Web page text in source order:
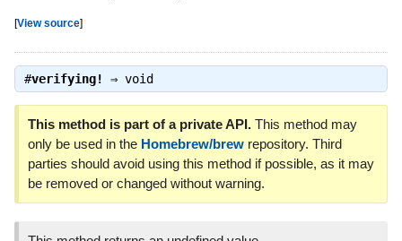
[View source]
#verifying! ⇒ void
This method is part of a private API.This method may
only be used in the Homebrew/brewrepository. Third
parties should avoid using this method if possible, as it may
be removed or changed without warning.